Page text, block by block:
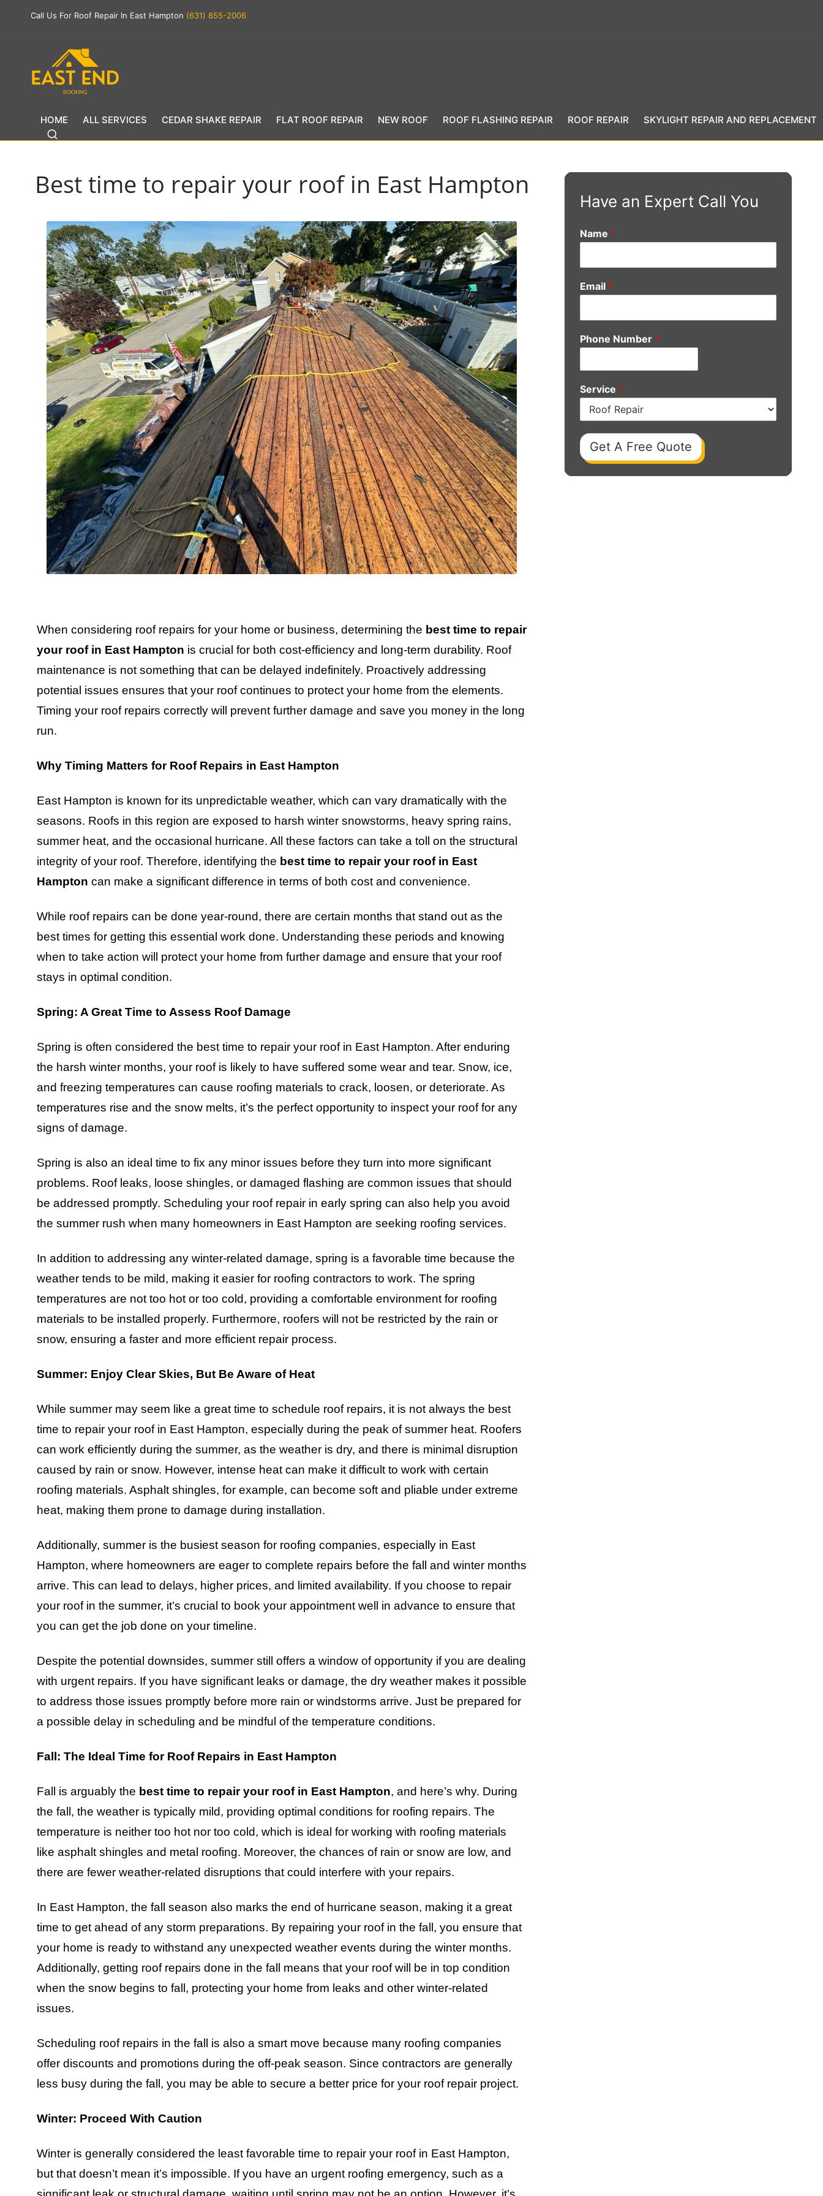
Call Us For Roof Repair In East Hampton (631) 855-2006
HOME ALL SERVICES CEDAR SHAKE REPAIR FLAT ROOF REPAIR NEW ROOF ROOF FLASHING REPAIR ROOF REPAIR SKYLIGHT REPAIR AND REPLACEMENT
Best time to repair your roof in East Hampton
When considering roof repairs for your home or business, determining the best time to repair
your roof in East Hampton is crucial for both cost-efficiency and long-term durability. Roof
maintenance is not something that can be delayed indefinitely. Proactively addressing
potential issues ensures that your roof continues to protect your home from the elements.
Timing your roof repairs correctly will prevent further damage and save you money in the long
run.
Why Timing Matters for Roof Repairs in East Hampton
East Hampton is known for its unpredictable weather, which can vary dramatically with the
seasons. Roofs in this region are exposed to harsh winter snowstorms, heavy spring rains,
summer heat, and the occasional hurricane. All these factors can take a toll on the structural
integrity of your roof. Therefore, identifying the best time to repair your roof in East
Hampton can make a significant difference in terms of both cost and convenience.
While roof repairs can be done year-round, there are certain months that stand out as the
best times for getting this essential work done. Understanding these periods and knowing
when to take action will protect your home from further damage and ensure that your roof
stays in optimal condition.
Spring: A Great Time to Assess Roof Damage
Spring is often considered the best time to repair your roof in East Hampton. After enduring
the harsh winter months, your roof is likely to have suffered some wear and tear. Snow, ice,
and freezing temperatures can cause roofing materials to crack, loosen, or deteriorate. As
temperatures rise and the snow melts, it’s the perfect opportunity to inspect your roof for any
signs of damage.
Spring is also an ideal time to fix any minor issues before they turn into more significant
problems. Roof leaks, loose shingles, or damaged flashing are common issues that should
be addressed promptly. Scheduling your roof repair in early spring can also help you avoid
the summer rush when many homeowners in East Hampton are seeking roofing services.
In addition to addressing any winter-related damage, spring is a favorable time because the
weather tends to be mild, making it easier for roofing contractors to work. The spring
temperatures are not too hot or too cold, providing a comfortable environment for roofing
materials to be installed properly. Furthermore, roofers will not be restricted by the rain or
snow, ensuring a faster and more efficient repair process.
Summer: Enjoy Clear Skies, But Be Aware of Heat
While summer may seem like a great time to schedule roof repairs, it is not always the best
time to repair your roof in East Hampton, especially during the peak of summer heat. Roofers
can work efficiently during the summer, as the weather is dry, and there is minimal disruption
caused by rain or snow. However, intense heat can make it difficult to work with certain
roofing materials. Asphalt shingles, for example, can become soft and pliable under extreme
heat, making them prone to damage during installation.
Additionally, summer is the busiest season for roofing companies, especially in East
Hampton, where homeowners are eager to complete repairs before the fall and winter months
arrive. This can lead to delays, higher prices, and limited availability. If you choose to repair
your roof in the summer, it’s crucial to book your appointment well in advance to ensure that
you can get the job done on your timeline.
Despite the potential downsides, summer still offers a window of opportunity if you are dealing
with urgent repairs. If you have significant leaks or damage, the dry weather makes it possible
to address those issues promptly before more rain or windstorms arrive. Just be prepared for
a possible delay in scheduling and be mindful of the temperature conditions.
Fall: The Ideal Time for Roof Repairs in East Hampton
Fall is arguably the best time to repair your roof in East Hampton, and here’s why. During
the fall, the weather is typically mild, providing optimal conditions for roofing repairs. The
temperature is neither too hot nor too cold, which is ideal for working with roofing materials
like asphalt shingles and metal roofing. Moreover, the chances of rain or snow are low, and
there are fewer weather-related disruptions that could interfere with your repairs.
In East Hampton, the fall season also marks the end of hurricane season, making it a great
time to get ahead of any storm preparations. By repairing your roof in the fall, you ensure that
your home is ready to withstand any unexpected weather events during the winter months.
Additionally, getting roof repairs done in the fall means that your roof will be in top condition
when the snow begins to fall, protecting your home from leaks and other winter-related
issues.
Scheduling roof repairs in the fall is also a smart move because many roofing companies
offer discounts and promotions during the off-peak season. Since contractors are generally
less busy during the fall, you may be able to secure a better price for your roof repair project.
Winter: Proceed With Caution
Winter is generally considered the least favorable time to repair your roof in East Hampton,
but that doesn’t mean it’s impossible. If you have an urgent roofing emergency, such as a
Have an Expert Call You
Name *
Email *
Phone Number *
Service *
Get A Free Quote